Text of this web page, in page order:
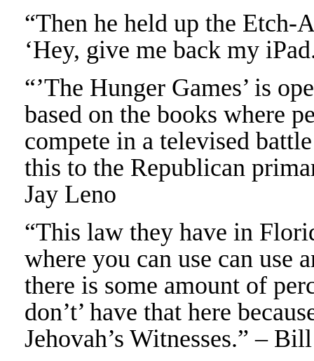
“Then he held up the Etch-
‘Hey, give me back my
“’The Hunger Games’ is
based on the books where
compete in a televised
this to the Republican
Jay Leno
“This law they have in
where you can use can
there is some amount of
don’t’ have that here
Jehovah’s Witnesses.” –